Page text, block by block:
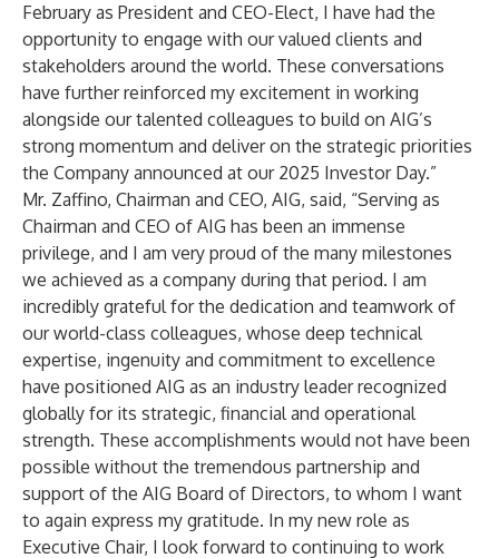
February as President and CEO-Elect, I have had the
opportunity to engage with our valued clients and
stakeholders around the world. These conversations
have further reinforced my excitement in working
alongside our talented colleagues to build on AIG’s
strong momentum and deliver on the strategic priorities
the Company announced at our 2025 Investor Day.”
Mr. Zaffino, Chairman and CEO, AIG, said, “Serving as
Chairman and CEO of AIG has been an immense
privilege, and I am very proud of the many milestones
we achieved as a company during that period. I am
incredibly grateful for the dedication and teamwork of
our world-class colleagues, whose deep technical
expertise, ingenuity and commitment to excellence
have positioned AIG as an industry leader recognized
globally for its strategic, financial and operational
strength. These accomplishments would not have been
possible without the tremendous partnership and
support of the AIG Board of Directors, to whom I want
to again express my gratitude. In my new role as
Executive Chair, I look forward to continuing to work